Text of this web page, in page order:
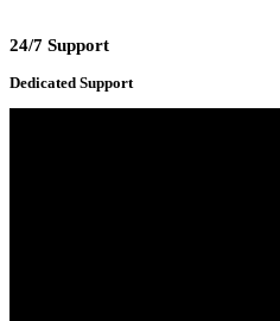
24/7 Support
Dedicated Support